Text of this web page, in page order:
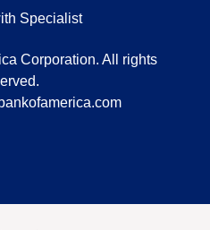
Specialist
Corporation. All rights